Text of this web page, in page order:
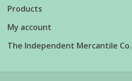
Products
My account
The Independent Mercantile Co.